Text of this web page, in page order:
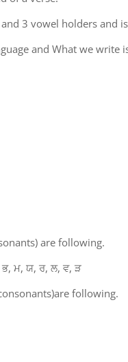
3 vowel holders and
and What we
are following.
ਮ, ਯ, ਰ, ਲ, ਵ, ੜ
following.